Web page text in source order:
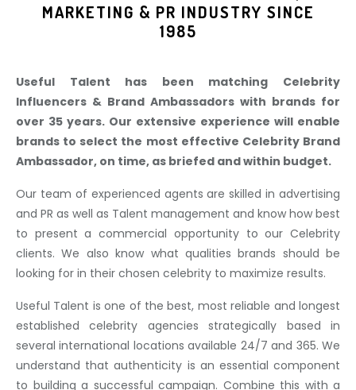
MARKETING & PR INDUSTRY SINCE
1985
Useful Talent has been matching Celebrity
Influencers & Brand Ambassadors with brands for
over 35 years. Our extensive experience will enable
brands to select the most effective Celebrity Brand
Ambassador, on time, as briefed and within budget.
Our team of experienced agents are skilled in advertising
and PR as well as Talent management and know how best
to present a commercial opportunity to our Celebrity
clients. We also know what qualities brands should be
looking for in their chosen celebrity to maximize results.
Useful Talent is one of the best, most reliable and longest
established celebrity agencies strategically based in
several international locations available 24/7 and 365. We
understand that authenticity is an essential component
to building a successful campaign. Combine this with a